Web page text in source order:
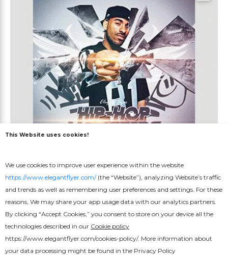
This Website uses cookies!
We use cookies to improve user experience within the website
https://www.elegantflyer.com/(the “Website”), analyzing Website’s traffic
and trends as well as remembering user preferences and settings. For these
reasons, We may share your app usage data with our analytics partners.
By clicking “Accept Cookies,” you consent to store on your device all the
technologies described in our Cookie policy
https://www.elegantflyer.com/cookies-policy/. More information about
your data processing might be found in the Privacy Policy